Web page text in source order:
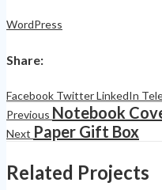
WordPress
Share:
Facebook TwitterLinkedIn
Previous Notebook
Next Paper Gift Box
Related Projects